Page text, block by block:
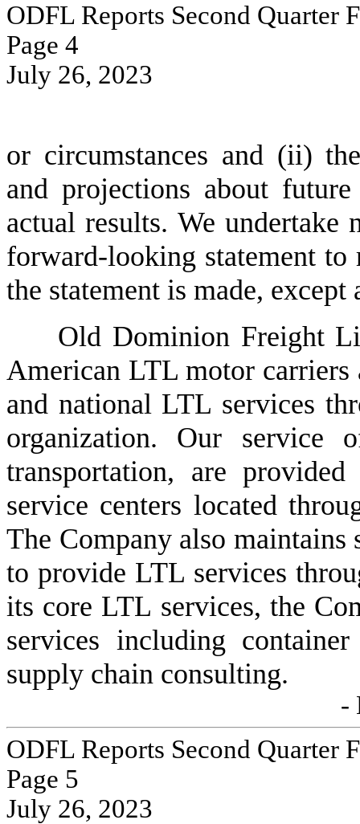
ODFL Reports Second Quarter
Page 4
July 26, 2023
or circumstances and (ii)
and projections about
actual results. We
forward-looking statement
the statement is made,
Old Dominion Freight
American LTL motor
and national LTL services
organization. Our service
transportation, are
service centers located
The Company also
to provide LTL services
its core LTL services, the
services including
supply chain consulting.
-
ODFL Reports Second Quarter
Page 5
July 26, 2023